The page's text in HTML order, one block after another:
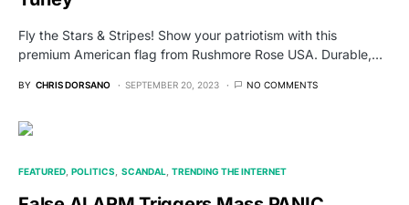
Fly the Stars & Stripes! Show your patriotism with this
premium American flag from Rushmore Rose USA. Durable,…
BY CHRIS DORSANO SEPTEMBER 20, 2023 NO COMMENTS
FEATURED POLITICS SCANDAL TRENDING THE INTERNET